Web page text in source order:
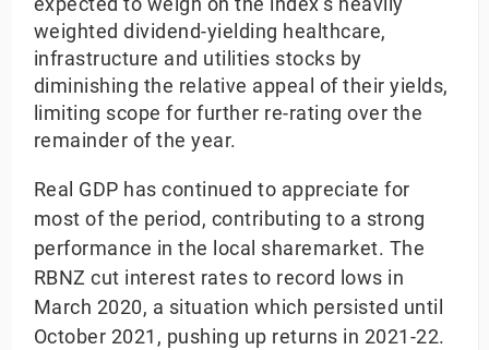
weighted dividend-yielding healthcare,
infrastructure and utilities stocks by
diminishing the relative appeal of their yields,
limiting scope for further re-rating over the
remainder of the year.
Real GDP has continued to appreciate for
most of the period, contributing to a strong
performance in the local sharemarket. The
RBNZ cut interest rates to record lows in
March 2020, a situation which persisted until
October 2021, pushing up returns in 2021-22.